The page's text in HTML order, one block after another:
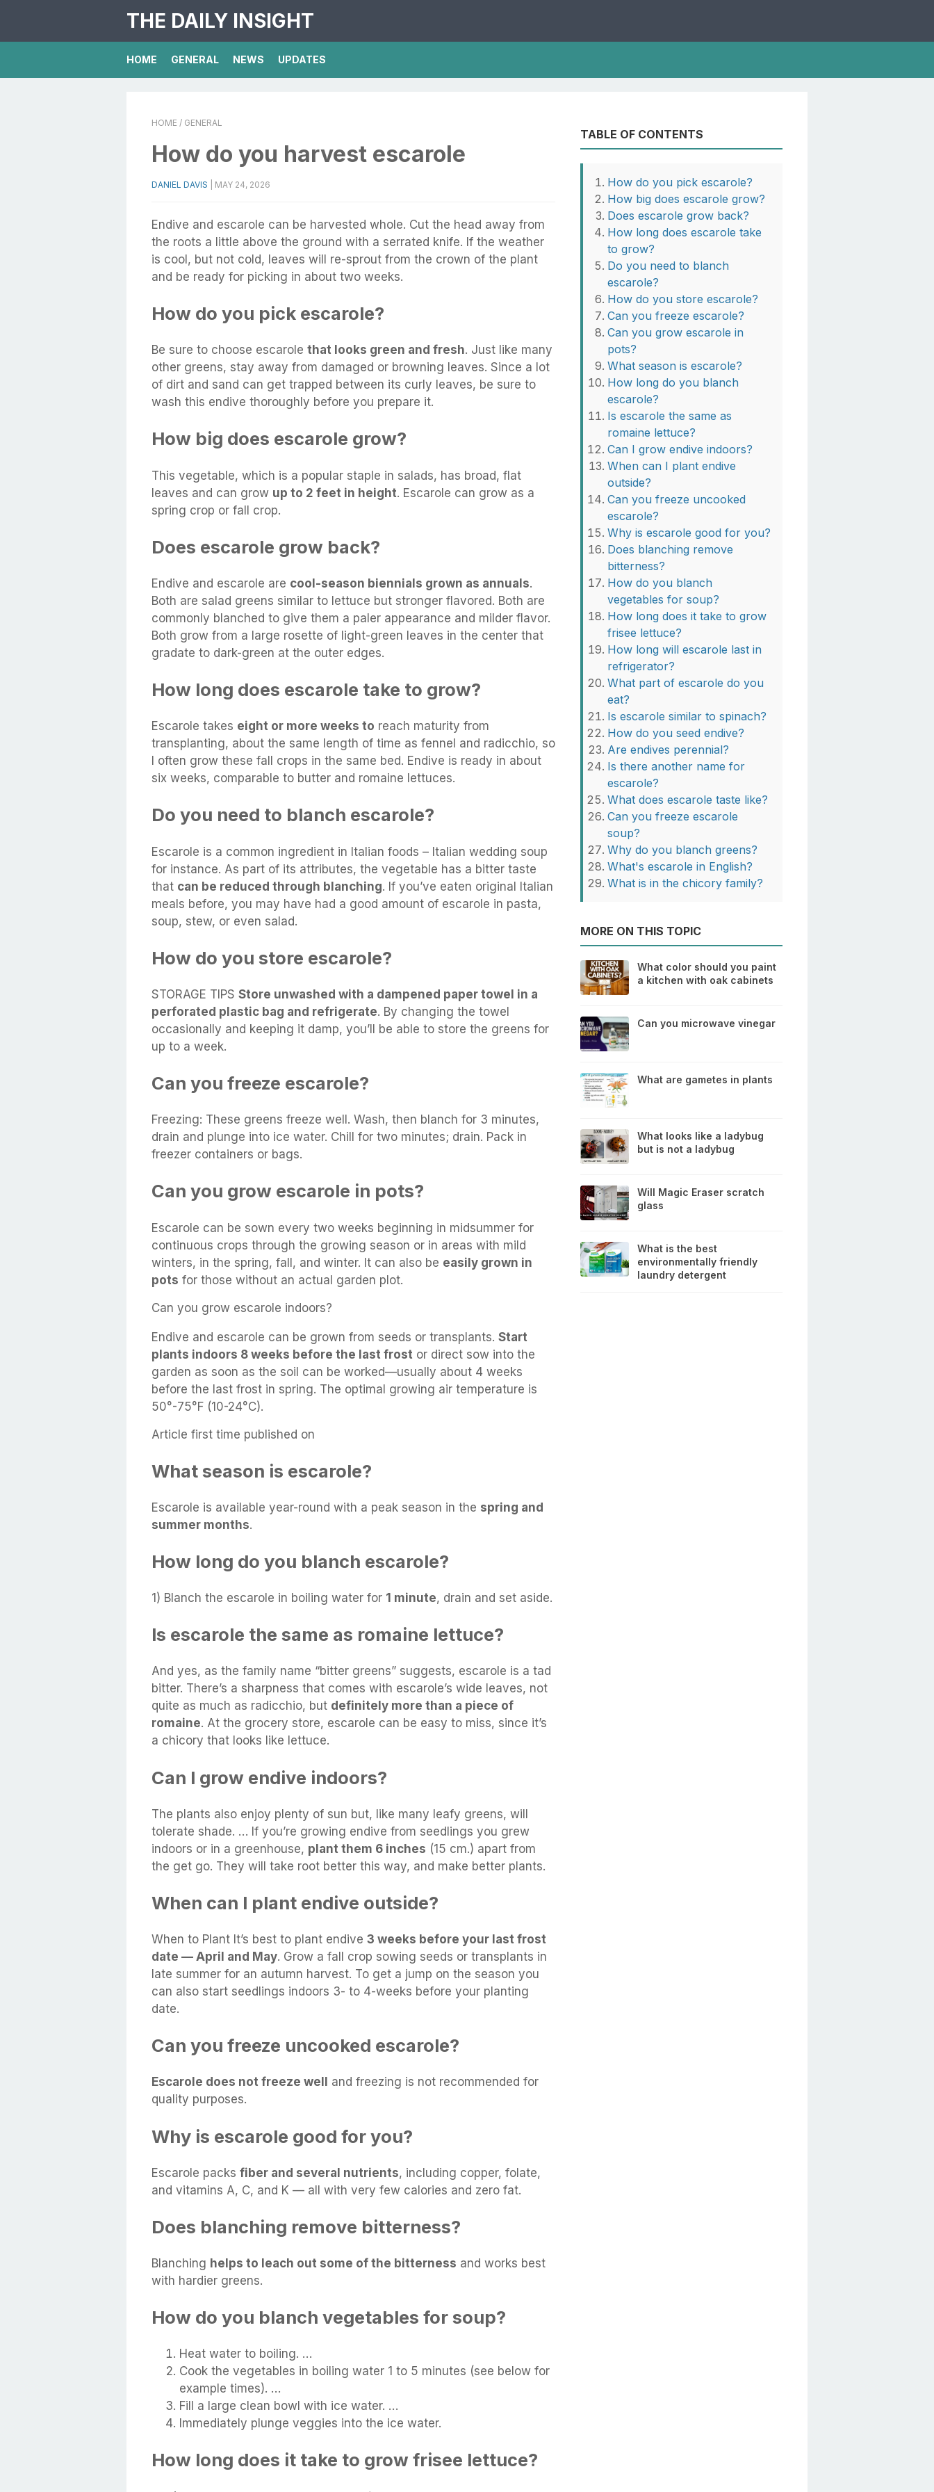
THE DAILY INSIGHT
HOME GENERAL NEWS UPDATES
HOME / GENERAL
How do you harvest escarole
DANIEL DAVIS MAY 24, 2026
Endive and escarole can be harvested whole. Cut the head away from
the roots a little above the ground with a serrated knife. If the weather
is cool, but not cold, leaves will re-sprout from the crown of the plant
and be ready for picking in about two weeks.
How do you pick escarole?
Be sure to choose escarole that looks green and fresh. Just like many
other greens, stay away from damaged or browning leaves. Since a lot
of dirt and sand can get trapped between its curly leaves, be sure to
wash this endive thoroughly before you prepare it.
How big does escarole grow?
This vegetable, which is a popular staple in salads, has broad, flat
leaves and can grow up to 2 feet in height. Escarole can grow as a
spring crop or fall crop.
Does escarole grow back?
Endive and escarole are cool-season biennials grown as annuals.
Both are salad greens similar to lettuce but stronger flavored. Both are
commonly blanched to give them a paler appearance and milder flavor.
Both grow from a large rosette of light-green leaves in the center that
gradate to dark-green at the outer edges.
How long does escarole take to grow?
Escarole takes eight or more weeks to reach maturity from
transplanting, about the same length of time as fennel and radicchio, so
I often grow these fall crops in the same bed. Endive is ready in about
six weeks, comparable to butter and romaine lettuces.
Do you need to blanch escarole?
Escarole is a common ingredient in Italian foods – Italian wedding soup
for instance. As part of its attributes, the vegetable has a bitter taste
that can be reduced through blanching. If you’ve eaten original Italian
meals before, you may have had a good amount of escarole in pasta,
soup, stew, or even salad.
How do you store escarole?
STORAGE TIPS Store unwashed with a dampened paper towel in a
perforated plastic bag and refrigerate. By changing the towel
occasionally and keeping it damp, you’ll be able to store the greens for
up to a week.
Can you freeze escarole?
Freezing: These greens freeze well. Wash, then blanch for 3 minutes,
drain and plunge into ice water. Chill for two minutes; drain. Pack in
freezer containers or bags.
Can you grow escarole in pots?
Escarole can be sown every two weeks beginning in midsummer for
continuous crops through the growing season or in areas with mild
winters, in the spring, fall, and winter. It can also be easily grown in
pots for those without an actual garden plot.
Can you grow escarole indoors?
Endive and escarole can be grown from seeds or transplants. Start
plants indoors 8 weeks before the last frost or direct sow into the
garden as soon as the soil can be worked—usually about 4 weeks
before the last frost in spring. The optimal growing air temperature is
50°-75°F (10-24°C).
Article first time published on
What season is escarole?
Escarole is available year-round with a peak season in the spring and
summer months.
How long do you blanch escarole?
1) Blanch the escarole in boiling water for 1 minute, drain and set aside.
Is escarole the same as romaine lettuce?
And yes, as the family name “bitter greens” suggests, escarole is a tad
bitter. There’s a sharpness that comes with escarole’s wide leaves, not
quite as much as radicchio, but definitely more than a piece of
romaine. At the grocery store, escarole can be easy to miss, since it’s
a chicory that looks like lettuce.
Can I grow endive indoors?
The plants also enjoy plenty of sun but, like many leafy greens, will
tolerate shade. … If you’re growing endive from seedlings you grew
indoors or in a greenhouse, plant them 6 inches (15 cm.) apart from
the get go. They will take root better this way, and make better plants.
When can I plant endive outside?
When to Plant It’s best to plant endive 3 weeks before your last frost
date — April and May. Grow a fall crop sowing seeds or transplants in
late summer for an autumn harvest. To get a jump on the season you
can also start seedlings indoors 3- to 4-weeks before your planting
date.
Can you freeze uncooked escarole?
Escarole does not freeze well
and freezing is not recommended for
quality purposes.
Why is escarole good for you?
Escarole packs fiber and several nutrients, including copper, folate,
and vitamins A, C, and K — all with very few calories and zero fat.
Does blanching remove bitterness?
Blanching helps to leach out some of the bitterness and works best
with hardier greens.
How do you blanch vegetables for soup?
Heat water to boiling. …
Cook the vegetables in boiling water 1 to 5 minutes (see below for
example times). …
Fill a large clean bowl with ice water. …
Immediately plunge veggies into the ice water.
How long does it take to grow frisee lettuce?
TABLE OF CONTENTS
How do you pick escarole?
How big does escarole grow?
Does escarole grow back?
How long does escarole take
to grow?
Do you need to blanch
escarole?
How do you store escarole?
Can you freeze escarole?
Can you grow escarole in
pots?
What season is escarole?
How long do you blanch
escarole?
Is escarole the same as
romaine lettuce?
Can I grow endive indoors?
When can I plant endive
outside?
Can you freeze uncooked
escarole?
Why is escarole good for you?
Does blanching remove
bitterness?
How do you blanch
vegetables for soup?
How long does it take to grow
frisee lettuce?
How long will escarole last in
refrigerator?
What part of escarole do you
eat?
Is escarole similar to spinach?
How do you seed endive?
Are endives perennial?
Is there another name for
escarole?
What does escarole taste like?
Can you freeze escarole
soup?
Why do you blanch greens?
What's escarole in English?
What is in the chicory family?
MORE ON THIS TOPIC
What color should you paint
a kitchen with oak cabinets
Can you microwave vinegar
What are gametes in plants
What looks like a ladybug
but is not a ladybug
Will Magic Eraser scratch
glass
What is the best
environmentally friendly
laundry detergent